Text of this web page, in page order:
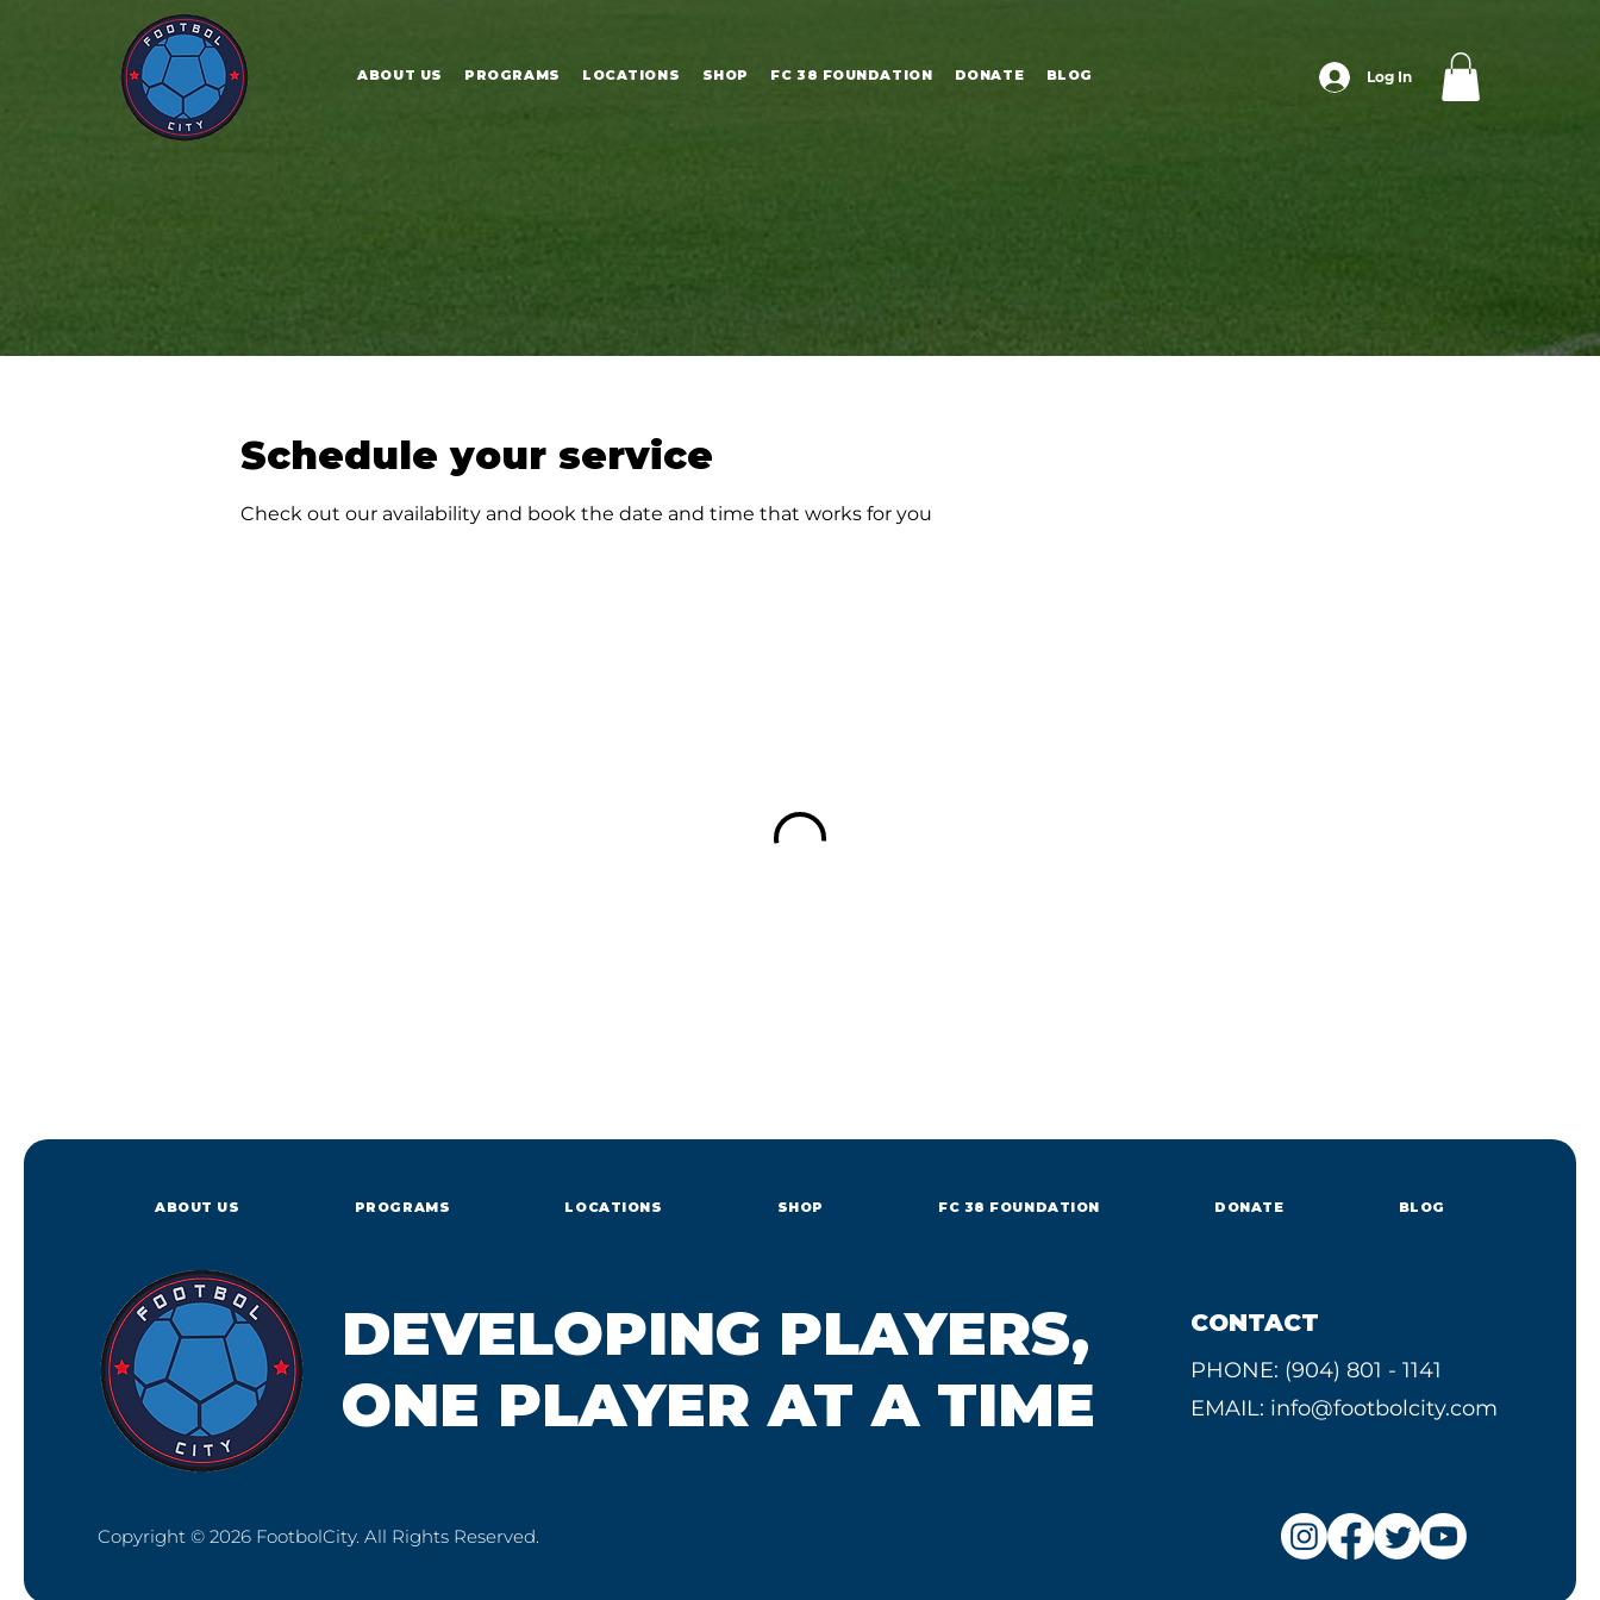
ABOUT US PROGRAMS LOCATIONS SHOP FC 38 FOUNDATION DONATE BLOG Log In
Schedule your service
Check out our availability and book the date and time that works for you
ABOUT US PROGRAMS LOCATIONS SHOP FC 38 FOUNDATION DONATE BLOG
DEVELOPING PLAYERS,
ONE PLAYER AT A TIME
Copyright © 2026 FootbolCity. All Rights Reserved.
CONTACT
PHONE: (904) 801 - 1141
EMAIL: info@footbolcity.com